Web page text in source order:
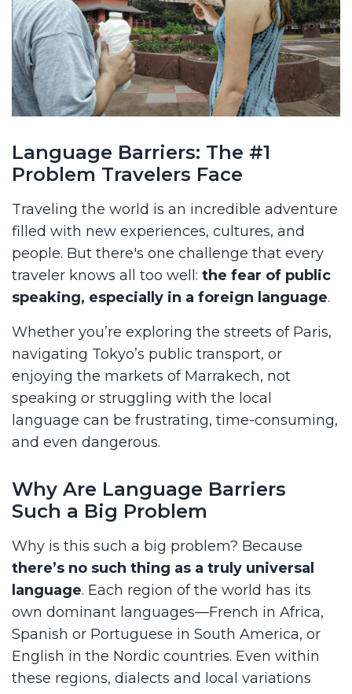
Language Barriers: The #1
Problem Travelers Face
Traveling the world is an incredible adventure
filled with new experiences, cultures, and
people. But there's one challenge that every
traveler knows all too well: the fear of public
speaking, especially in a foreign language.
Whether you’re exploring the streets of Paris,
navigating Tokyo’s public transport, or
enjoying the markets of Marrakech, not
speaking or struggling with the local
language can be frustrating, time-consuming,
and even dangerous.
Why Are Language Barriers
Such a Big Problem
Why is this such a big problem? Because
there’s no such thing as a truly universal
language. Each region of the world has its
own dominant languages—French in Africa,
Spanish or Portuguese in South America, or
English in the Nordic countries. Even within
these regions, dialects and local variations